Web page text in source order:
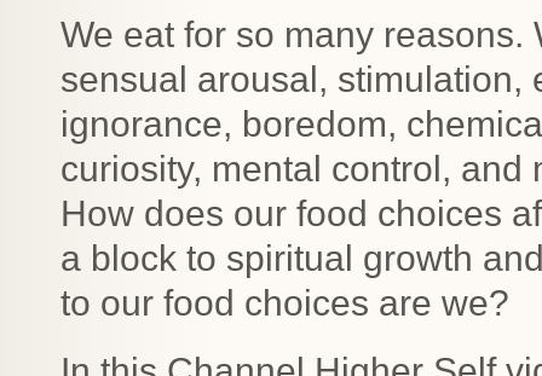
We eat for so many
sensual arousal, stimulation,
ignorance, boredom,
curiosity, mental control,
How does our food choices
a block to spiritual growth
to our food choices are we?